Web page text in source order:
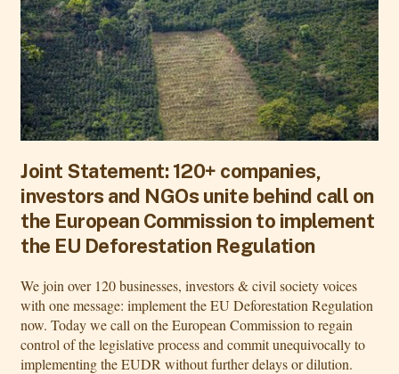
Joint Statement: 120+ companies,
investors and NGOs unite behind call on
the European Commission to implement
the EU Deforestation Regulation
We join over 120 businesses, investors & civil society voices
with one message: implement the EU Deforestation Regulation
now. Today we call on the European Commission to regain
control of the legislative process and commit unequivocally to
implementing the EUDR without further delays or dilution.